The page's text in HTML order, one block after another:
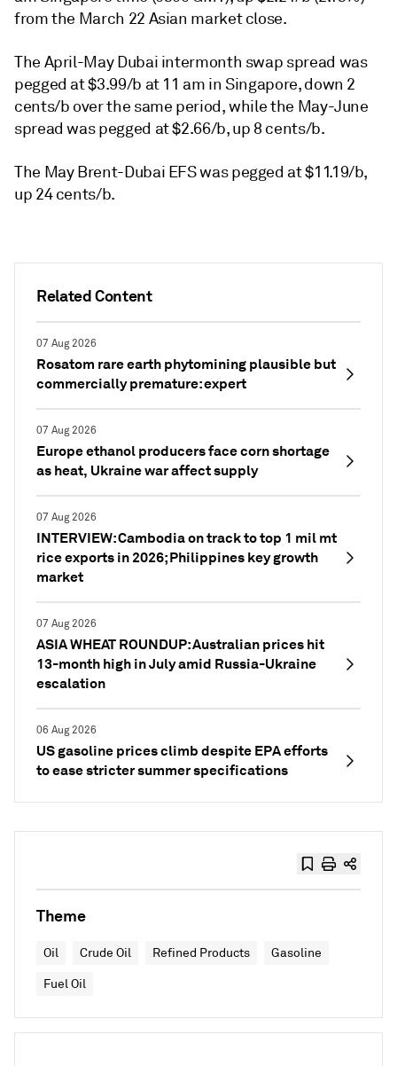
Related Content
07 Aug 2026
Rosatom rare earth phytomining plausible but
commercially premature: expert
07 Aug 2026
Europe ethanol producers face corn shortage
as heat, Ukraine war affect supply
07 Aug 2026
INTERVIEW: Cambodia on track to top 1 mil mt
rice exports in 2026; Philippines key growth
market
07 Aug 2026
ASIA WHEAT ROUNDUP: Australian prices hit
13-month high in July amid Russia-Ukraine
escalation
06 Aug 2026
US gasoline prices climb despite EPA efforts
to ease stricter summer specifications
from the March 22 Asian market close.
The April-May Dubai intermonth swap spread was
pegged at $3.99/b at 11 am in Singapore, down 2
cents/b over the same period, while the May-June
spread was pegged at $2.66/b, up 8 cents/b.
The May Brent-Dubai EFS was pegged at $11.19/b,
up 24 cents/b.
Theme
Oil Crude Oil Refined Products Gasoline
Fuel Oil